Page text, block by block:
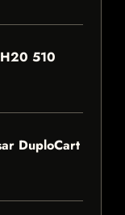
510
DuploCart